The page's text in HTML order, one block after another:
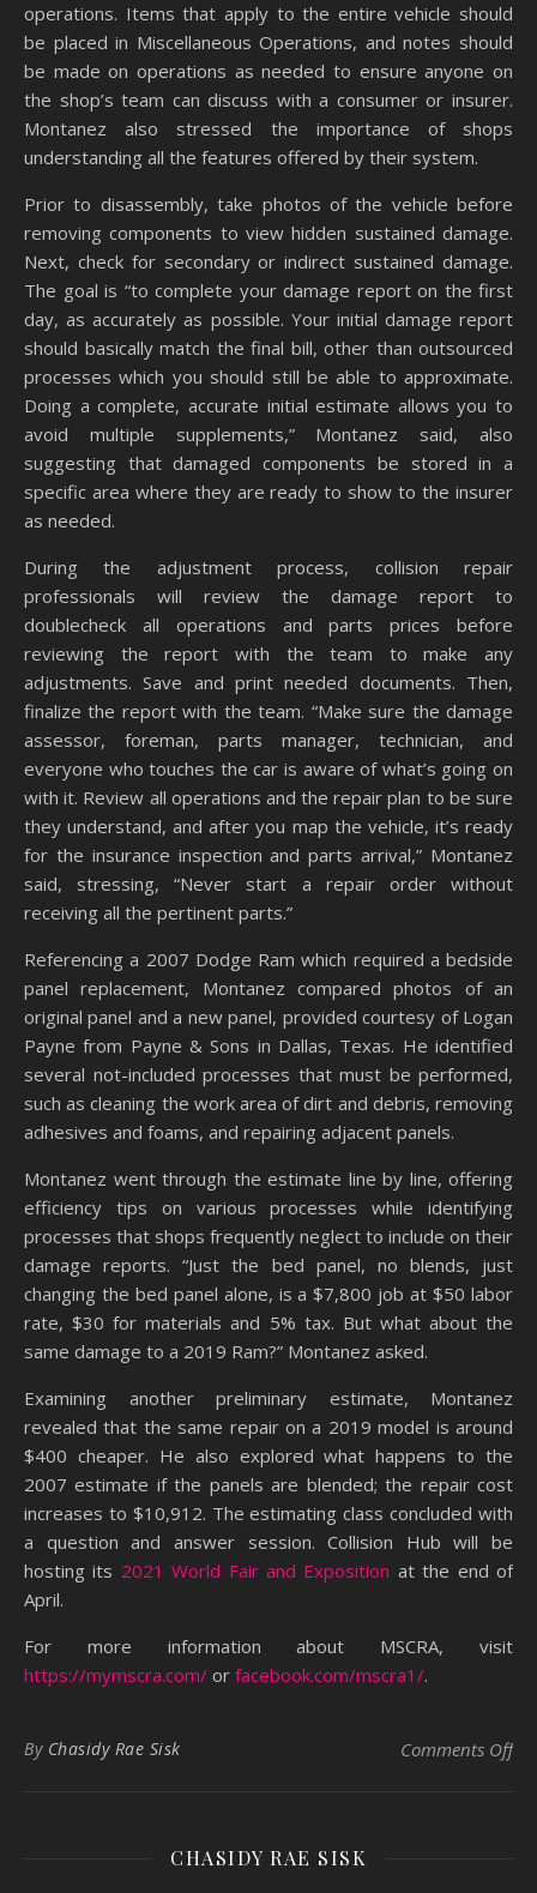
operations. Items that apply to the entire vehicle should
be placed in Miscellaneous Operations, and notes should
be made on operations as needed to ensure anyone on
the shop’s team can discuss with a consumer or insurer.
Montanez also stressed the importance of shops
understanding all the features offered by their system.
Prior to disassembly, take photos of the vehicle before
removing components to view hidden sustained damage.
Next, check for secondary or indirect sustained damage.
The goal is “to complete your damage report on the first
day, as accurately as possible. Your initial damage report
should basically match the final bill, other than outsourced
processes which you should still be able to approximate.
Doing a complete, accurate initial estimate allows you to
avoid multiple supplements,” Montanez said, also
suggesting that damaged components be stored in a
specific area where they are ready to show to the insurer
as needed.
During the adjustment process, collision repair
professionals will review the damage report to
doublecheck all operations and parts prices before
reviewing the report with the team to make any
adjustments. Save and print needed documents. Then,
finalize the report with the team. “Make sure the damage
assessor, foreman, parts manager, technician, and
everyone who touches the car is aware of what’s going on
with it. Review all operations and the repair plan to be sure
they understand, and after you map the vehicle, it’s ready
for the insurance inspection and parts arrival,” Montanez
said, stressing, “Never start a repair order without
receiving all the pertinent parts.”
Referencing a 2007 Dodge Ram which required a bedside
panel replacement, Montanez compared photos of an
original panel and a new panel, provided courtesy of Logan
Payne from Payne & Sons in Dallas, Texas. He identified
several not-included processes that must be performed,
such as cleaning the work area of dirt and debris, removing
adhesives and foams, and repairing adjacent panels.
Montanez went through the estimate line by line, offering
efficiency tips on various processes while identifying
processes that shops frequently neglect to include on their
damage reports. “Just the bed panel, no blends, just
changing the bed panel alone, is a $7,800 job at $50 labor
rate, $30 for materials and 5% tax. But what about the
same damage to a 2019 Ram?” Montanez asked.
Examining another preliminary estimate, Montanez
revealed that the same repair on a 2019 model is around
$400 cheaper. He also explored what happens to the
2007 estimate if the panels are blended; the repair cost
increases to $10,912. The estimating class concluded with
a question and answer session. Collision Hub will be
hosting its 2021 World Fair and Exposition at the end of
April.
For more information about MSCRA, visit
https://mymscra.com/ or facebook.com/mscra1/.
By Chasidy Rae Sisk Comments Offon
CHASIDY RAE SISK